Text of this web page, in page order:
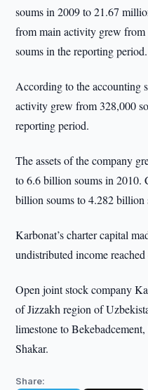
soums in 2009 to 21.67
from main activity grew
soums in the reporting period.
According to the accounting
activity grew from 328,000
reporting period.
The assets of the company
to 6.6 billion soums in 2010.
billion soums to 4.282 billion
Karbonat’s charter capital
undistributed income
Open joint stock company
of Jizzakh region of
limestone to
Shakar.
Share: